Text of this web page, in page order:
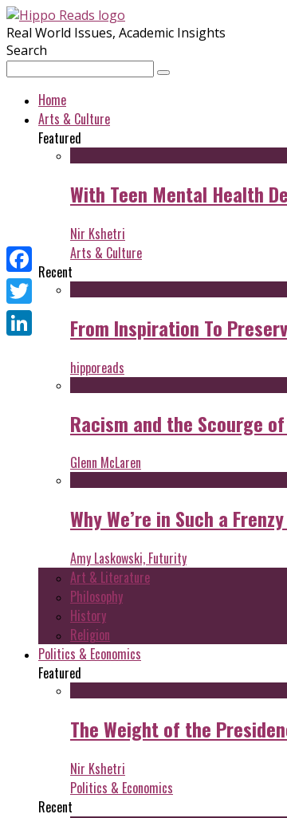
Real World Issues, Academic Insights
Search
Home
Arts & Culture
Featured
With Teen Mental Health
Nir Kshetri
Arts & Culture
Recent
From Inspiration To
hipporeads
Racism and the Scourge
Glenn McLaren
Why We’re in Such a
Amy Laskowski, Futurity
Art & Literature
Philosophy
History
Religion
Politics & Economics
Featured
The Weight of the
Nir Kshetri
Politics & Economics
Recent
Facebook
Twitter